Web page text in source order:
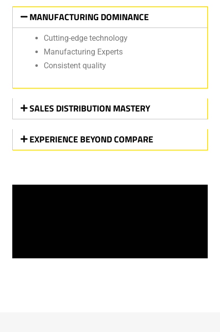
MANUFACTURING DOMINANCE
Cutting-edge technology
Manufacturing Experts
Consistent quality
SALES DISTRIBUTION MASTERY
EXPERIENCE BEYOND COMPARE